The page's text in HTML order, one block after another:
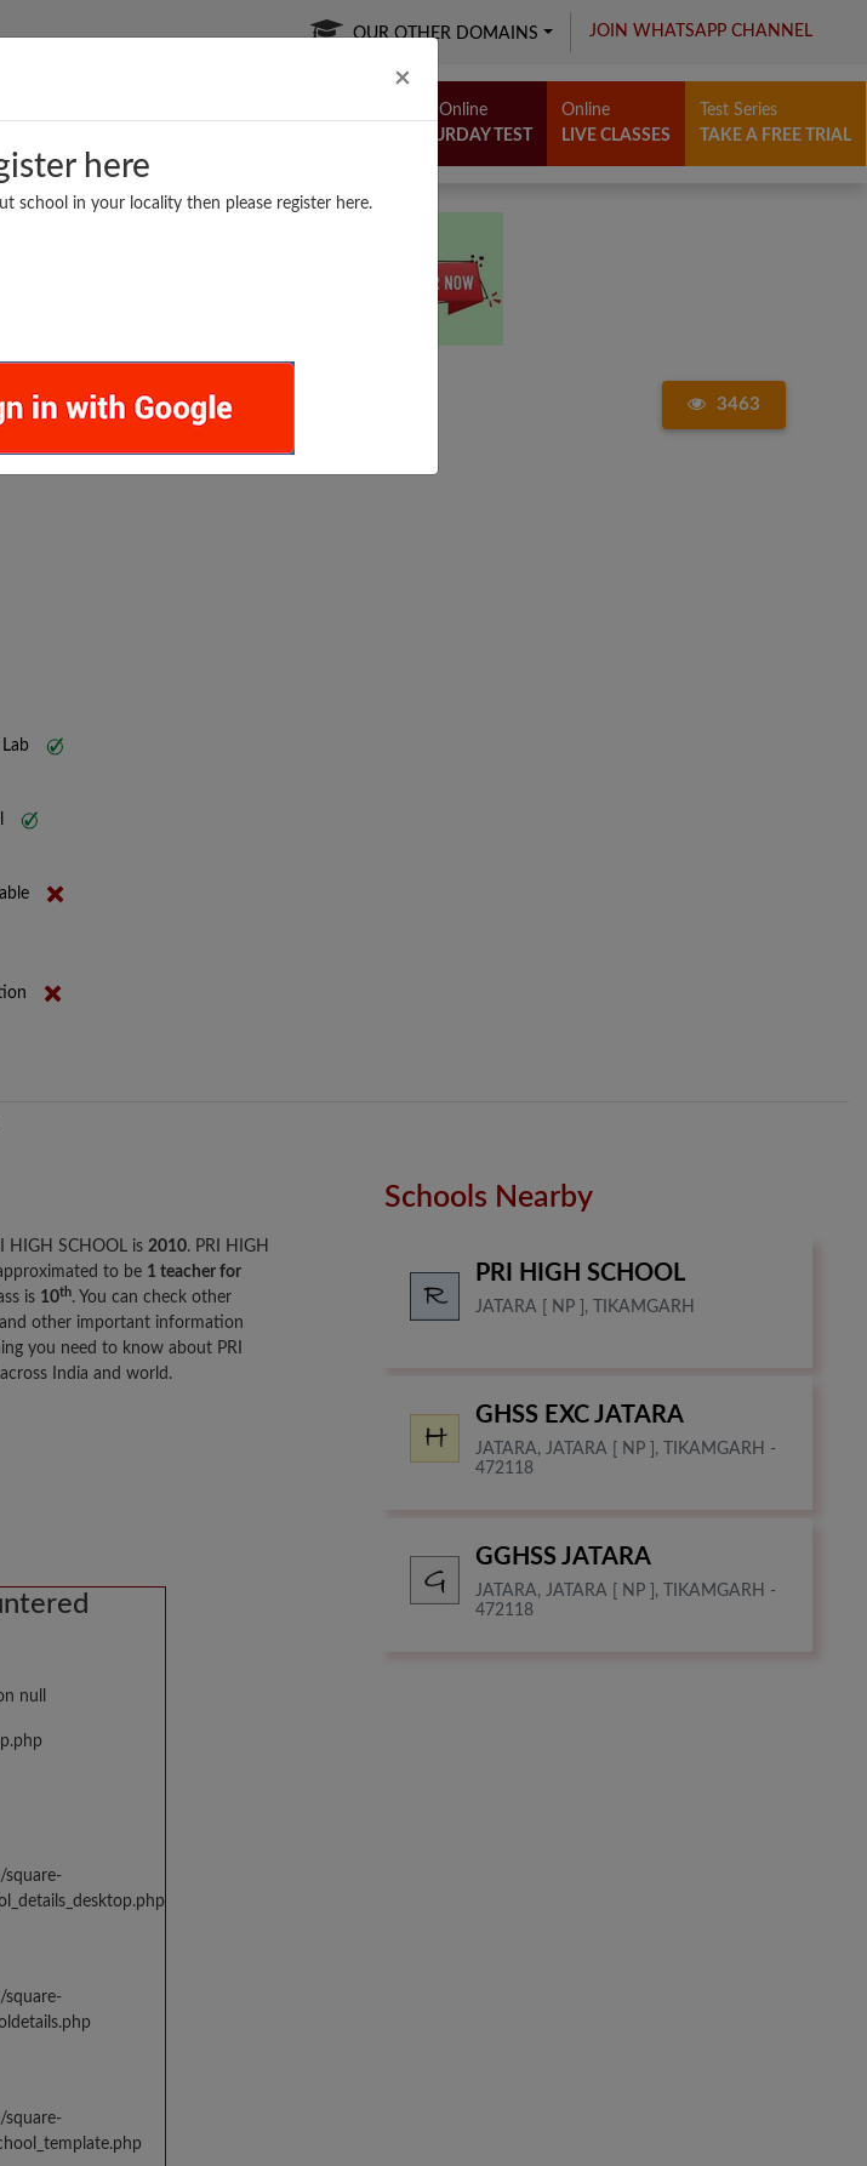
× Close
here
school in your locality then please register here.
OUR OTHER DOMAINS JOIN WHATSAPP CHANNEL
POPULAR ARTICLES
Free Online
SATURDAY TEST
Online
LIVE CLASSES
Test Series
TAKE A FREE TRIAL
3463
HIGH SCHOOL is 2010. PRI HIGH
to be 1 teacher for
is 10th. You can check other
and other important information
you need to know about PRI
India and world.
null
square-
square-
square-
Schools Nearby
PRI HIGH SCHOOL
JATARA [ NP ], TIKAMGARH
GHSS EXC JATARA
JATARA, JATARA [ NP ], TIKAMGARH -
472118
GGHSS JATARA
JATARA, JATARA [ NP ], TIKAMGARH -
472118